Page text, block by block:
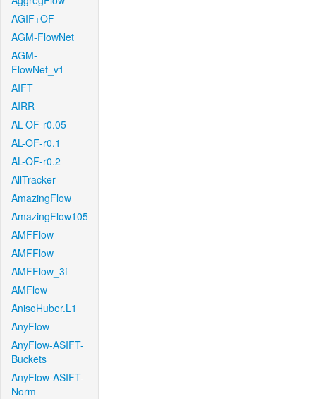
AGIF+OF
AGM-FlowNet
AGM-
FlowNet_v1
AIFT
AIRR
AL-OF-r0.05
AL-OF-r0.1
AL-OF-r0.2
AllTracker
AmazingFlow
AmazingFlow105
AMFFlow
AMFFlow
AMFFlow_3f
AMFlow
AnisoHuber.L1
AnyFlow
AnyFlow-ASIFT-
Buckets
AnyFlow-ASIFT-
Norm